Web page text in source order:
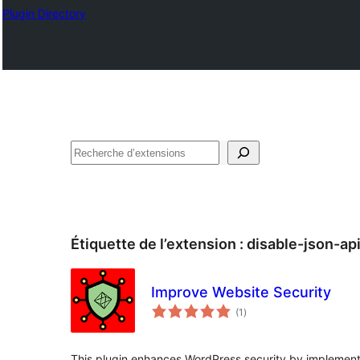
Plugin Directory
Recherche
Étiquette de l’extension : disable-json-api
Improve Website Security
(1 notes
en
)